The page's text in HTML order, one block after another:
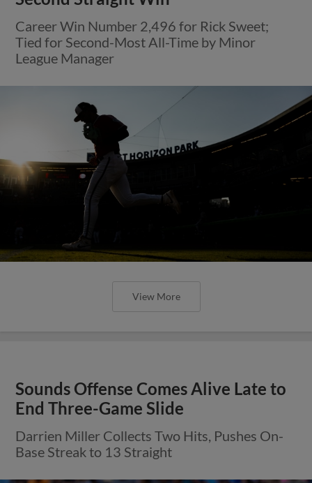
Career Win Number 2,496 for Rick Sweet;
Tied for Second-Most All-Time by Minor
League Manager
View More
Sounds Offense Comes Alive Late to
End Three-Game Slide
Darrien Miller Collects Two Hits, Pushes On-
Base Streak to 13 Straight